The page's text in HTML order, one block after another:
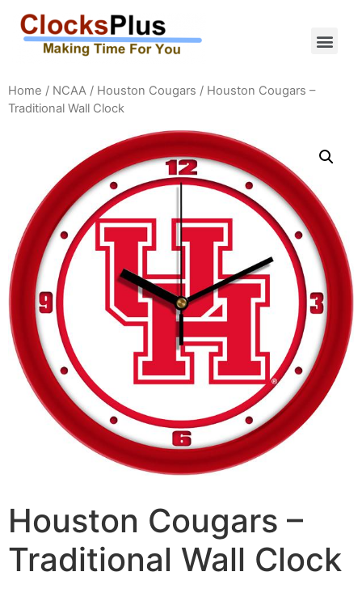
Home / NCAA / Houston Cougars / Houston Cougars –
Traditional Wall Clock
Houston Cougars –
Traditional Wall Clock